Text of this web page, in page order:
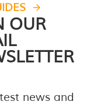
OUR
news and